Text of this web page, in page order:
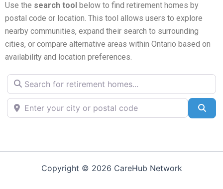
Use the search tool below to find retirement homes by
postal code or location. This tool allows users to explore
nearby communities, expand their search to surrounding
cities, or compare alternative areas within Ontario based on
availability and location preferences.
Search for retirement homes...
Enter your city or postal code
Copyright © 2026 CareHub Network